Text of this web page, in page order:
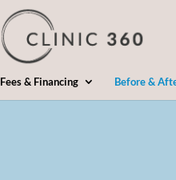
Fees & Financing Before &